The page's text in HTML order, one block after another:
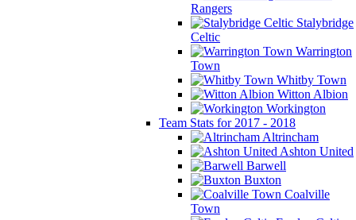
Rangers
Stalybridge
Celtic
Warrington
Town
Whitby Town
Witton Albion
Workington
Team Stats for 2017 - 2018
Altrincham
Ashton United
Barwell
Buxton
Coalville
Town